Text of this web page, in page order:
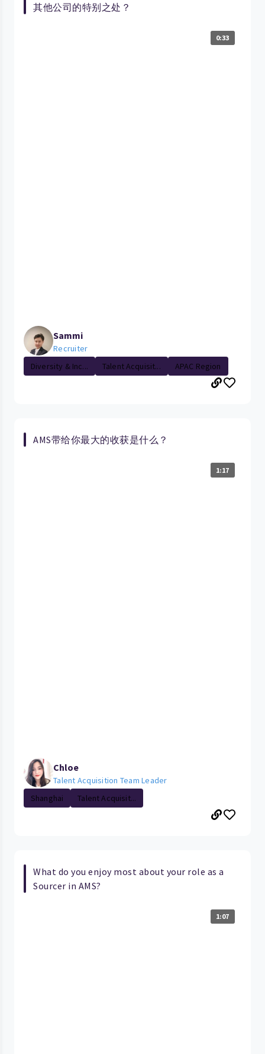
其他公司的特别之处？
0:33
Sammi
Recruiter
Diversity & Inc...
Talent Acquisit... APAC Region
AMS带给你最大的收获是什么？
1:17
Chloe
Talent Acquisition Team Leader
Shanghai
Talent Acquisit...
What do you enjoy most about your role as a
Sourcer in AMS?
1:07